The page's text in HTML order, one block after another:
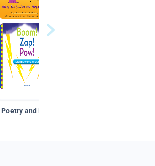
Poetry and Figurative Language